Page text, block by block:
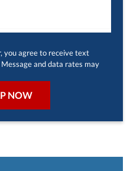
you agree to receive text
and data rates may